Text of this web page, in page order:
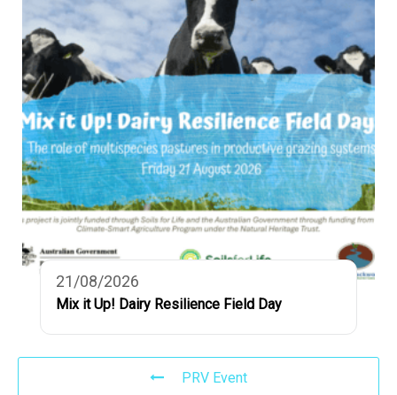
21/08/2026
Mix it Up! Dairy Resilience Field Day
PRV Event